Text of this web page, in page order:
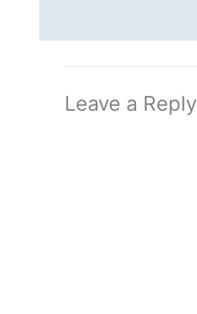
Leave a Reply